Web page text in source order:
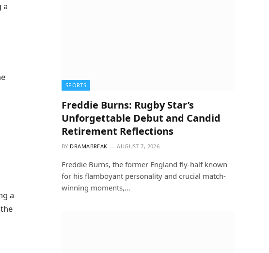
a
a
SPORTS
Freddie Burns: Rugby Star’s
Unforgettable Debut and Candid
Retirement Reflections
BY DRAMABREAK AUGUST 7, 2026
Freddie Burns, the former England fly-half known
for his flamboyant personality and crucial match-
winning moments,…